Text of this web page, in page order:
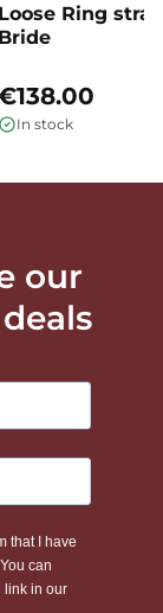
Loose Ring
Bride
In stock
our